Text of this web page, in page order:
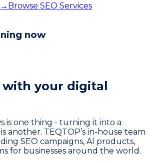
Browse SEO Services
now
with your digital
is one thing - turning it into a
another. TEQTOP’s in-house team
SEO campaigns, AI products,
for businesses around the world.